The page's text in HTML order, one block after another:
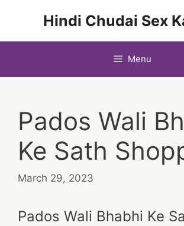
Hindi Chudai Sex
Menu
Pados Wali
Ke Sath
March 29, 2023
Pados Wali Bhabhi Ke